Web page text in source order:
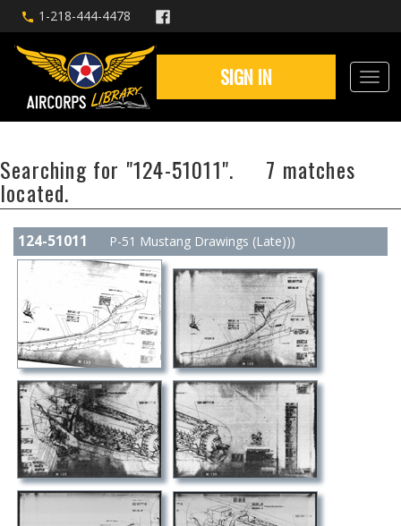
1-218-444-4478
SIGN IN
Searching for "124-51011". 7 matches
located.
124-51011 P-51 Mustang Drawings (Late)))